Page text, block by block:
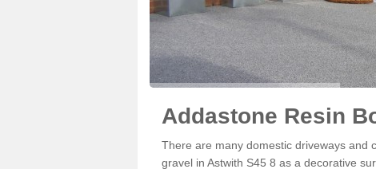
Addastone Resin
There are many domestic driveways and
gravel in Astwith S45 8 as a decorative